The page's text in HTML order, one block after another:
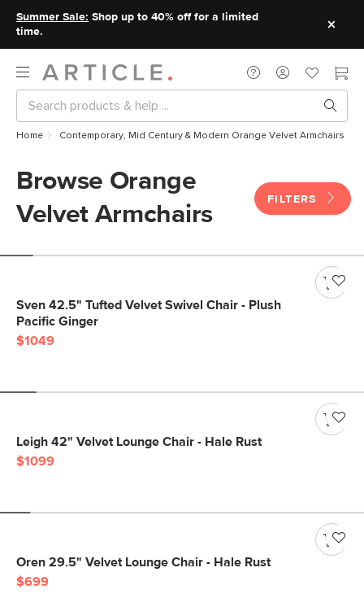
Summer Sale: Shop up to 40% off for a limited
time.
Home Contemporary, Mid Century & Modern Orange Velvet Armchairs
Browse Orange
Velvet Armchairs
FILTERS
Sven 42.5" Tufted Velvet Swivel Chair - Plush
Pacific Ginger
$1049
Leigh 42" Velvet Lounge Chair - Hale Rust
$1099
Oren 29.5" Velvet Lounge Chair - Hale Rust
$699